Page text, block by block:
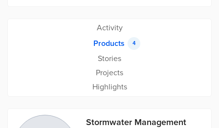
Activity
Products
4
Stories
Projects
Highlights
Stormwater Management